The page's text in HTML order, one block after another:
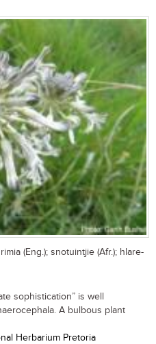
(Eng.); snotuintjie (Afr.); hlare-
sophistication” is well
A bulbous plant
Herbarium Pretoria